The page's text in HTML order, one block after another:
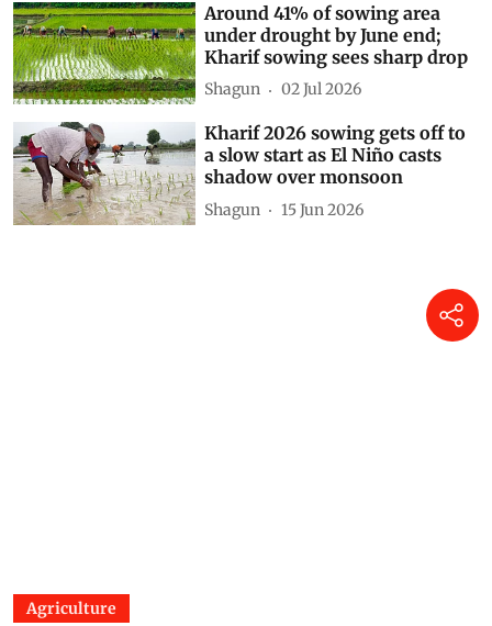
Around 41% of sowing area
under drought by June end;
Kharif sowing sees sharp drop
Shagun 02 Jul 2026
Kharif 2026 sowing gets off to
a slow start as El Niño casts
shadow over monsoon
Shagun 15 Jun 2026
Agriculture